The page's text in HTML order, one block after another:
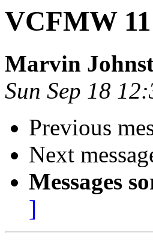
VCFMW 11
Marvin
Sun Sep 18
Previous
Next
Messages
]